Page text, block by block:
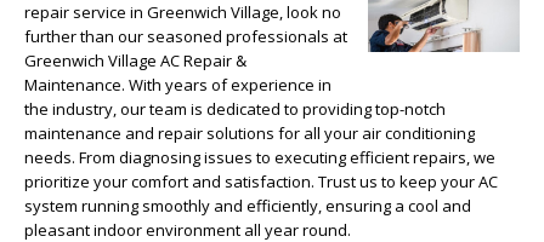
repair service in Greenwich Village, look no
further than our seasoned professionals at
Greenwich Village AC Repair &
Maintenance. With years of experience in
the industry, our team is dedicated to providing top-notch
maintenance and repair solutions for all your air conditioning
needs. From diagnosing issues to executing efficient repairs, we
prioritize your comfort and satisfaction. Trust us to keep your AC
system running smoothly and efficiently, ensuring a cool and
pleasant indoor environment all year round.